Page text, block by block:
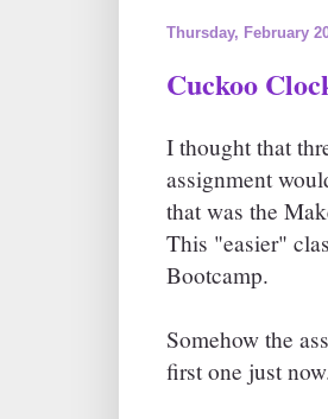
Thursday, February
Cuckoo
I thought that
assignment
that was the
This "easier"
Bootcamp.
Somehow the
first one just